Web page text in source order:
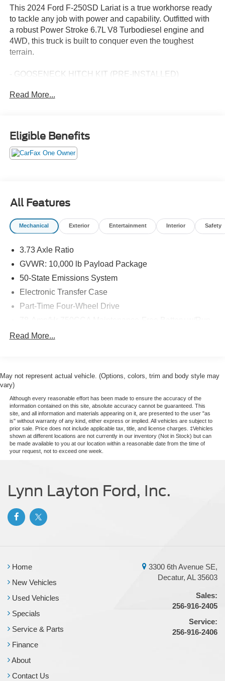
This 2024 Ford F-250SD Lariat is a true workhorse ready
to tackle any job with power and capability. Outfitted with
a robust Power Stroke 6.7L V8 Turbodiesel engine and
4WD, this truck is built to conquer even the toughest
terrain.
- GOOSENECK HITCH KIT (PRE-INSTALLED)
- CHROME PACKAGE
INSTALLED)
- PRO POWER ONBOARD - 2KW
- TWIN PANEL POWER MOONROOF
PACKAGE equips this truck with advanced safety and
technology including Intelligent Adaptive Cruise Control,
Pro Trailer Backup Assist, and a premium Bang & Olufsen
Certified by Ford, this F-250SD has undergone a rigorous
inspection and reconditioning process to ensure it meets
the highest standards of quality and performance. You can
purchase with confidence, knowing this truck is ready to
take on any challenge.
250SD Lariat. Schedule a test drive today and experience
Read More...
Eligible Benefits
All Features
Mechanical Exterior Entertainment Interior Safety
3.73 Axle Ratio
GVWR: 10,000 lb Payload Package
50-State Emissions System
Electronic Transfer Case
Part-Time Four-Wheel Drive
Trailer Wiring Harness
3565# Maximum Payload
HD Gas-Pressurized Shock Absorbers
Front Anti-Roll Bar
Firm Suspension
Hydraulic Power-Assist Steering
Auto Locking Hubs
Front Suspension w/Coil Springs
Solid Axle Rear Suspension w/Leaf Springs
Read More...
May not represent actual vehicle. (Options, colors, trim and body style may
vary)
Although every reasonable effort has been made to ensure the accuracy of the
information contained on this site, absolute accuracy cannot be guaranteed. This
site, and all information and materials appearing on it, are presented to the user "as
is" without warranty of any kind, either express or implied. All vehicles are subject to
prior sale. Price does not include applicable tax, title, and license charges. ‡Vehicles
shown at different locations are not currently in our inventory (Not in Stock) but can
be made available to you at our location within a reasonable date from the time of
your request, not to exceed one week.
Lynn Layton Ford, Inc.
Home
New Vehicles
Used Vehicles
Specials
Service & Parts
Finance
About
Contact Us
3300 6th Avenue SE,
Decatur, AL 35603
Sales:
256-916-2405
Service:
256-916-2406